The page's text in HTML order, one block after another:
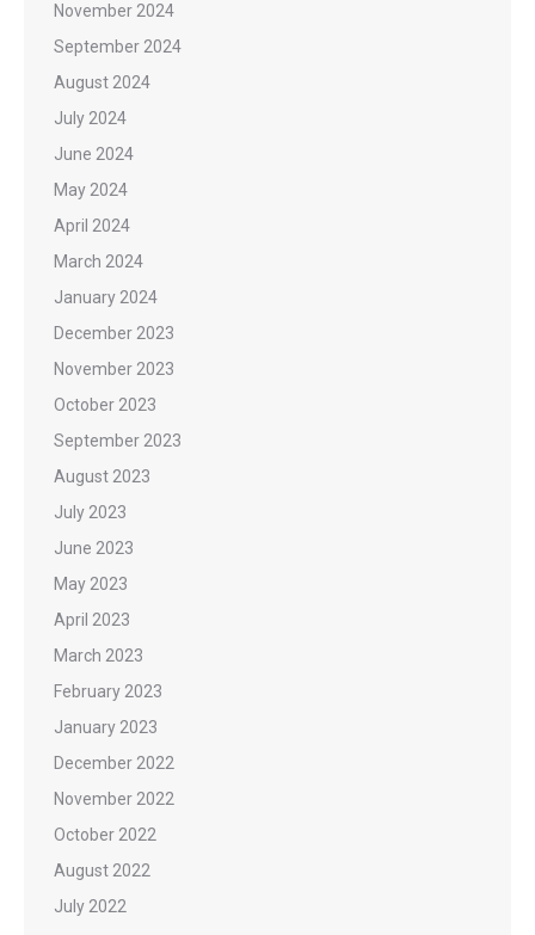
November 2024
September 2024
August 2024
July 2024
June 2024
May 2024
April 2024
March 2024
January 2024
December 2023
November 2023
October 2023
September 2023
August 2023
July 2023
June 2023
May 2023
April 2023
March 2023
February 2023
January 2023
December 2022
November 2022
October 2022
August 2022
July 2022